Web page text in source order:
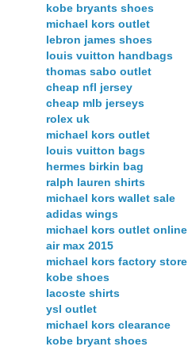
kobe bryants shoes
michael kors outlet
lebron james shoes
louis vuitton handbags
thomas sabo outlet
cheap nfl jersey
cheap mlb jerseys
rolex uk
michael kors outlet
louis vuitton bags
hermes birkin bag
ralph lauren shirts
michael kors wallet sale
adidas wings
michael kors outlet online
air max 2015
michael kors factory store
kobe shoes
lacoste shirts
ysl outlet
michael kors clearance
kobe bryant shoes